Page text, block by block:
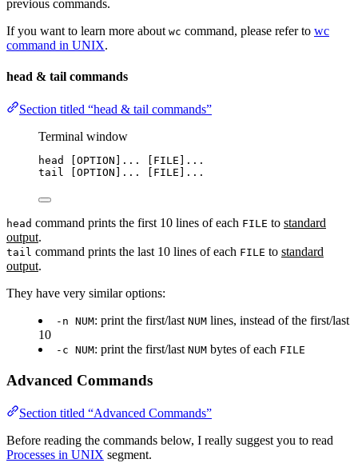
previous commands.
If you want to learn more about wc command, please refer to wc
command in UNIX.
head & tail commands
Section titled “head & tail commands”
Terminal window
head
[OPTION]... [FILE]...
tail [OPTION]... [FILE]...
head command prints the first 10 lines of each FILE to standard
output.
tail command prints the last 10 lines of each FILE to standard
output.
They have very similar options:
-n NUM: print the first/last NUM lines, instead of the first/last
10
-c NUM: print the first/last NUM bytes of each FILE
Advanced Commands
Section titled “Advanced Commands”
Before reading the commands below, I really suggest you to read
Processes in UNIX segment.